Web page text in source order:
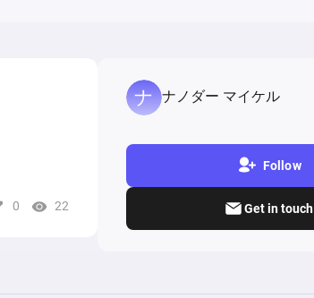
0 22
ナノダー マイケル
Follow
Get in touch